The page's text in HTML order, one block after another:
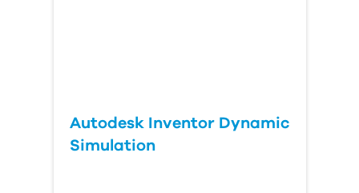
Autodesk Inventor Dynamic
Simulation